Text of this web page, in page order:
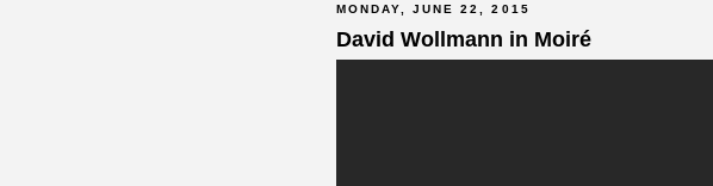
MONDAY, JUNE 22, 2015
David Wollmann in Moiré